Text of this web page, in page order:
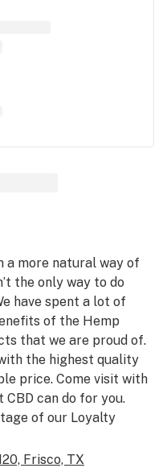
a more natural way of
the only way to do
have spent a lot of
of the Hemp
that we are proud of.
the highest quality
price. Come visit with
can do for you.
of our Loyalty
Live your best
Frisco, TX